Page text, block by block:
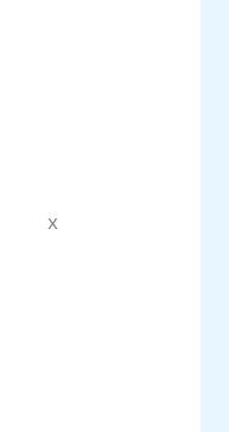
x